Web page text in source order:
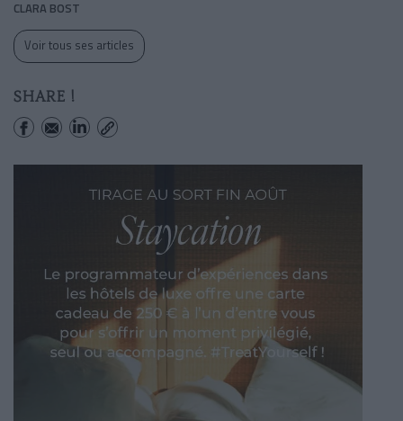
CLARA BOST
Voir tous ses articles
SHARE !